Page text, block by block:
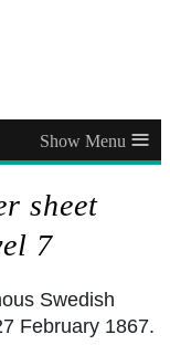
≡
sheet
7
Swedish
February 1867.